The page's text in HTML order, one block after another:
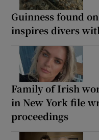
Guinness found
inspires divers
Family of Irish
in New York file
proceedings